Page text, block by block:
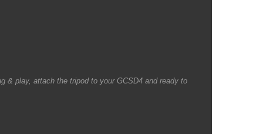
& play, attach the tripod to your GCSD4 and ready to